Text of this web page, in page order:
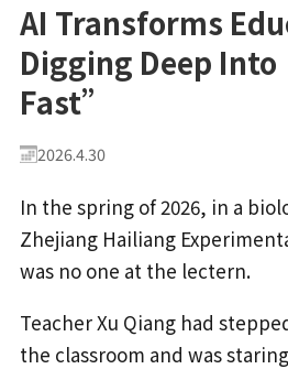
AI Transforms
Digging Deep
Fast”
2026.4.30
In the spring of 2026, in a
Zhejiang Hailiang
was no one at the lectern.
Teacher Xu Qiang had
the classroom and was